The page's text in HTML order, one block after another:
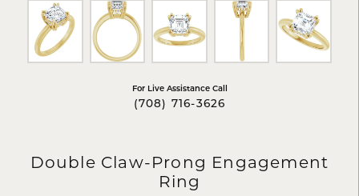
For Live Assistance Call
(708) 716-3626
Double Claw-Prong Engagement
Ring